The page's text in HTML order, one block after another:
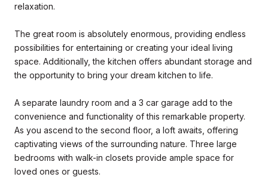
relaxation.
The great room is absolutely enormous, providing endless
possibilities for entertaining or creating your ideal living
space. Additionally, the kitchen offers abundant storage and
the opportunity to bring your dream kitchen to life.
A separate laundry room and a 3 car garage add to the
convenience and functionality of this remarkable property.
As you ascend to the second floor, a loft awaits, offering
captivating views of the surrounding nature. Three large
bedrooms with walk-in closets provide ample space for
loved ones or guests.